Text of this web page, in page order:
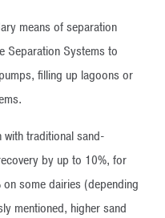
means of separation
Separation Systems to
filling up lagoons or
with traditional sand-
by up to 10%, for
some dairies (depending
mentioned, higher sand